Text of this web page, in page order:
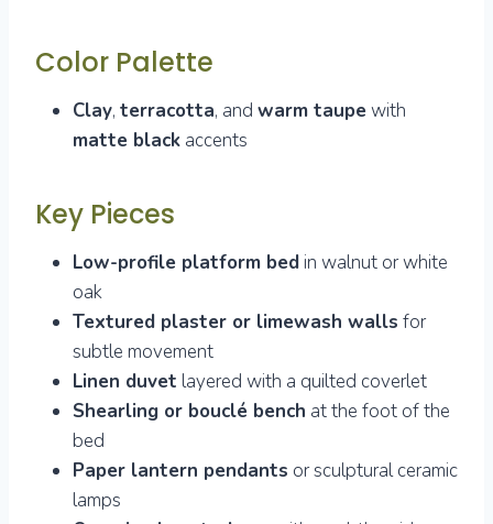
Color Palette
Clay, terracotta, and warm taupe with
matte black accents
Key Pieces
Low-profile platform bed in walnut or white
oak
Textured plaster or limewash walls for
subtle movement
Linen duvet layered with a quilted coverlet
Shearling or bouclé bench at the foot of the
bed
Paper lantern pendants or sculptural ceramic
lamps